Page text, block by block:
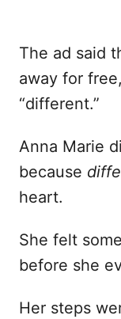
The ad said
away for
“different.”
Anna Marie
because
heart.
She felt
before she
Her steps